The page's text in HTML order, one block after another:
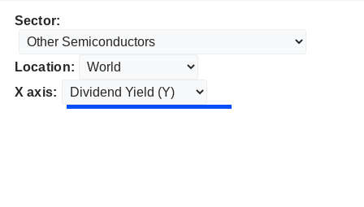
Sector:
Location:
X axis: